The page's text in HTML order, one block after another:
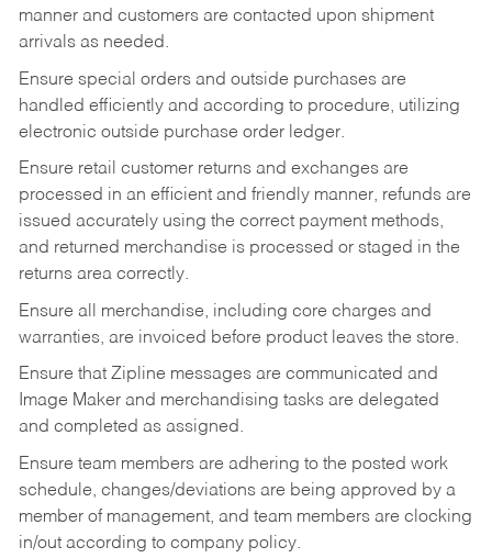
manner and customers are contacted upon shipment
arrivals as needed.
Ensure special orders and outside purchases are
handled efficiently and according to procedure, utilizing
electronic outside purchase order ledger.
Ensure retail customer returns and exchanges are
processed in an efficient and friendly manner, refunds are
issued accurately using the correct payment methods,
and returned merchandise is processed or staged in the
returns area correctly.
Ensure all merchandise, including core charges and
warranties, are invoiced before product leaves the store.
Ensure that Zipline messages are communicated and
Image Maker and merchandising tasks are delegated
and completed as assigned.
Ensure team members are adhering to the posted work
schedule, changes/deviations are being approved by a
member of management, and team members are clocking
in/out according to company policy.